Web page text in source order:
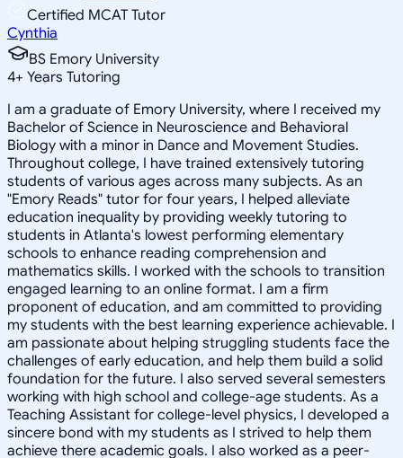
Certified MCAT Tutor
Cynthia
BS Emory University
4+ Years Tutoring
I am a graduate of Emory University, where I received my
Bachelor of Science in Neuroscience and Behavioral
Biology with a minor in Dance and Movement Studies.
Throughout college, I have trained extensively tutoring
students of various ages across many subjects. As an
"Emory Reads" tutor for four years, I helped alleviate
education inequality by providing weekly tutoring to
students in Atlanta's lowest performing elementary
schools to enhance reading comprehension and
mathematics skills. I worked with the schools to transition
engaged learning to an online format. I am a firm
proponent of education, and am committed to providing
my students with the best learning experience achievable. I
am passionate about helping struggling students face the
challenges of early education, and help them build a solid
foundation for the future. I also served several semesters
working with high school and college-age students. As a
Teaching Assistant for college-level physics, I developed a
sincere bond with my students as I strived to help them
achieve there academic goals. I also worked as a peer-